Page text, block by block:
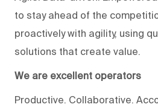
to stay ahead of the
proactively with agility, using
solutions that create value.
We are excellent operators
Productive. Collaborative.